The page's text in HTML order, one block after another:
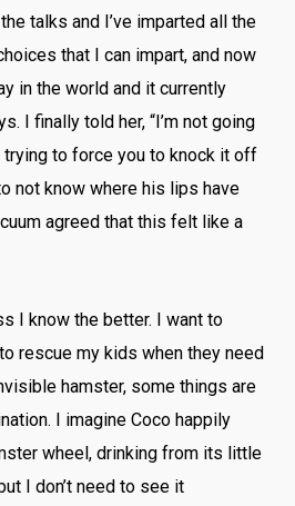
talks and I’ve imparted all the
that I can impart, and now
in the world and it currently
I finally told her, “I’m not going
trying to force you to knock it off
not know where his lips have
agreed that this felt like a
I know the better. I want to
rescue my kids when they need
hamster, some things are
I imagine Coco happily
wheel, drinking from its little
I don’t need to see it